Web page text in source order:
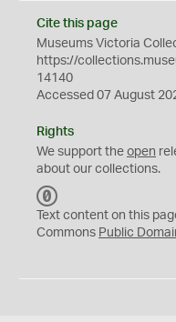
Cite this page
Museums Victoria
https://
14140
Accessed 07 August
Rights
We support the open
about our collections.
C
0
Text content on this
Commons Public